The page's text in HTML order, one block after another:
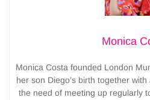
Monica
Monica Costa founded London
her son Diego’s birth together
the need of meeting up regularly